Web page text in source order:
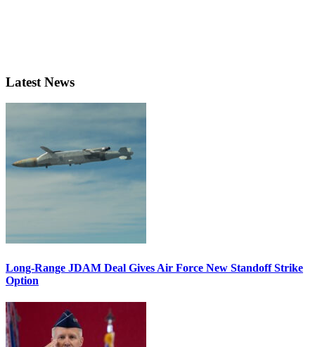
Latest News
Long-Range JDAM Deal Gives Air Force New Standoff Strike
Option